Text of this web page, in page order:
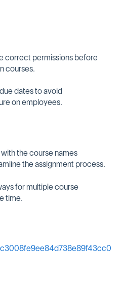
correct permissions before
courses.
dates to avoid
on employees.
the course names
the assignment process.
for multiple course
time.